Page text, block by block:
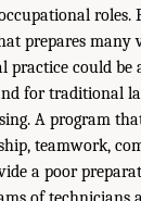
roles.
prepares many
could be
for traditional
A program
teamwork,
a poor